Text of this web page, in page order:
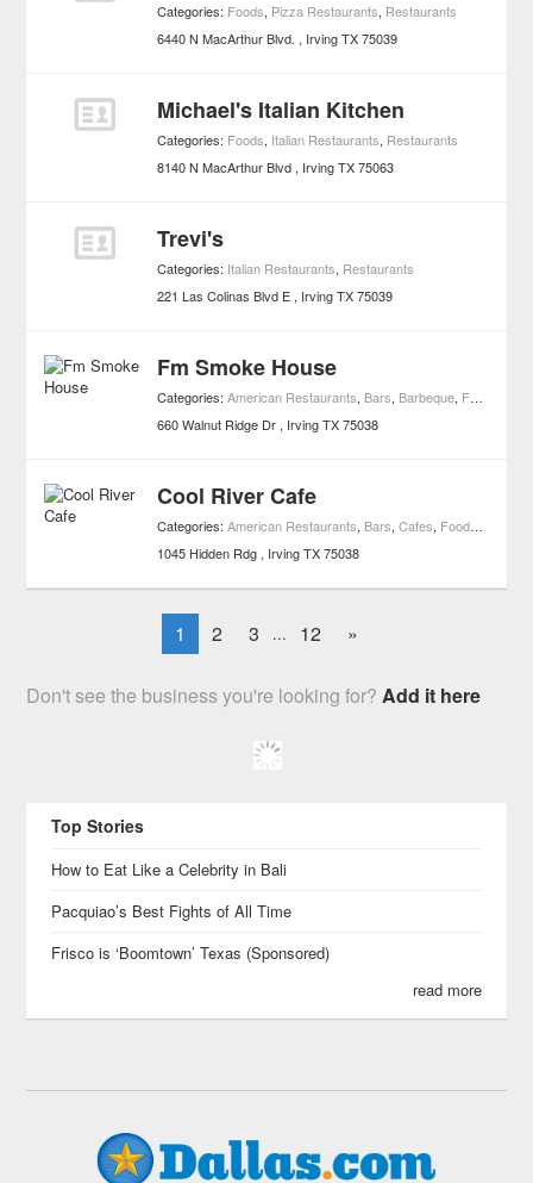
Categories: Foods, Pizza Restaurants, Restaurants
6440 N MacArthur Blvd.
Irving TX 75039
Michael's Italian Kitchen
Categories: Foods, Italian Restaurants, Restaurants
8140 N MacArthur Blvd
Irving TX 75063
Trevi's
Categories: Italian Restaurants, Restaurants
221 Las Colinas Blvd E
Irving TX 75039
Fm Smoke House
Categories:American Restaurants, Bars, Barbeque, Foods
660 Walnut Ridge Dr
Irving TX 75038
Cool River Cafe
Categories:American Restaurants, Bars,Cafes, Foods
1045 Hidden Rdg
Irving TX 75038
1 2 3 ... 12 »
Don't see the business you're looking for?Add it here
Top Stories
How to Eat Like a Celebrity in Bali
Pacquiao’s Best Fights of All Time
Frisco is ‘Boomtown’ Texas (Sponsored)
read more